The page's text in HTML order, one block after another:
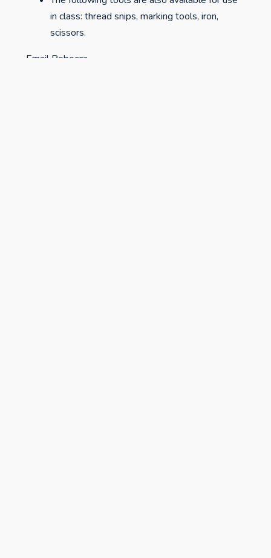
in class: thread snips, marking tools, iron,
scissors.
Email Rebecca